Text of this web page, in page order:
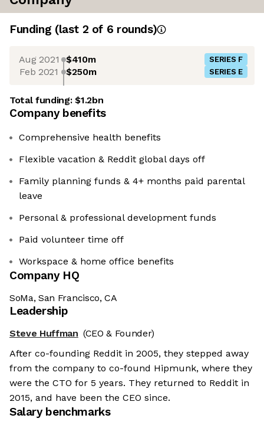
Funding (last 2 of 6 rounds)
Aug 2021 $410m SERIES F
Feb 2021 $250m SERIES E
Total funding:$1.2bn
Company benefits
Comprehensive health benefits
Flexible vacation & Reddit global days off
Family planning funds & 4+ months paid parental
leave
Personal & professional development funds
Paid volunteer time off
Workspace & home office benefits
Company HQ
SoMa, San Francisco, CA
Leadership
Steve Huffman (CEO & Founder)
After co-founding Reddit in 2005, they stepped away
from the company to co-found Hipmunk, where they
were the CTO for 5 years. They returned to Reddit in
2015, and have been the CEO since.
Salary benchmarks